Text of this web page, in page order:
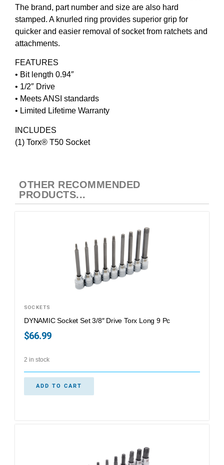
The brand, part number and size are also hard
stamped. A knurled ring provides superior grip for
quicker and easier removal of socket from ratchets and
attachments.
FEATURES
• Bit length 0.94″
• 1/2″ Drive
• Meets ANSI standards
• Limited Lifetime Warranty
INCLUDES
(1) Torx® T50 Socket
OTHER RECOMMENDED
PRODUCTS...
SOCKETS
DYNAMIC Socket Set 3/8″ Drive Torx Long 9 Pc
$66.99
2 in stock
ADD TO CART